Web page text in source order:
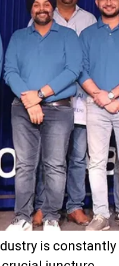
is constantly